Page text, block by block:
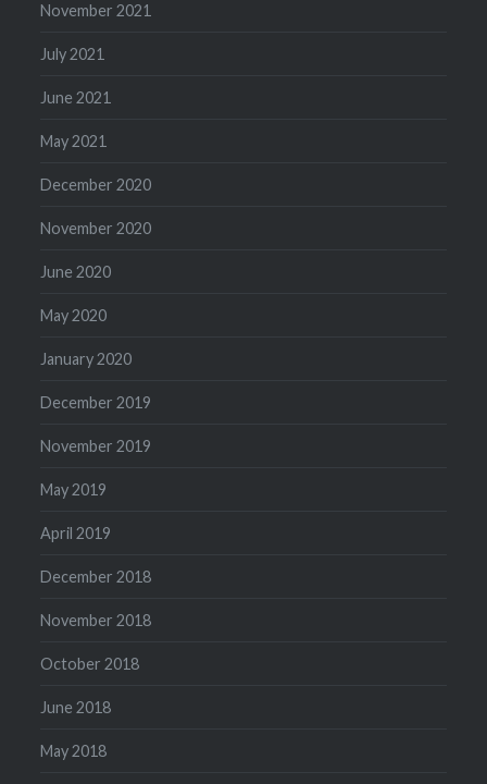
November 2021
July 2021
June 2021
May 2021
December 2020
November 2020
June 2020
May 2020
January 2020
December 2019
November 2019
May 2019
April 2019
December 2018
November 2018
October 2018
June 2018
May 2018